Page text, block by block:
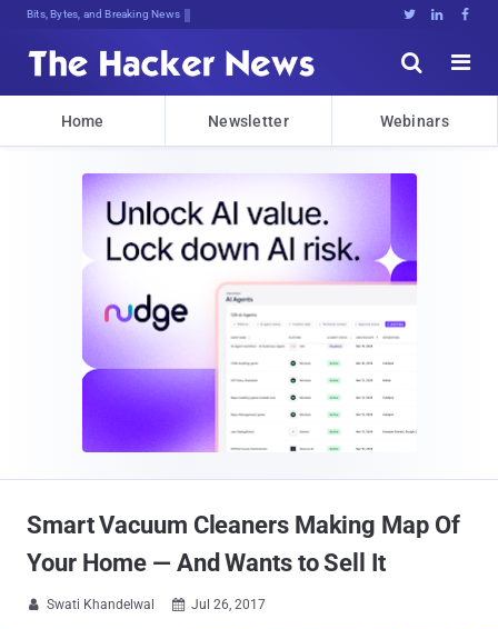
Decrehhrs56npCY]9k0,PFYjGlDld25<PSY   


Home Newsletter Webinars
Smart Vacuum Cleaners Making Map Of
Your Home — And Wants to Sell It
 Swati Khandelwal  Jul 26, 2017